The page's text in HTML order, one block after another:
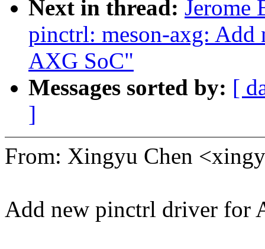
Next in thread: Jerome
pinctrl: meson-axg:
AXG SoC"
Messages sorted by: [
]
From: Xingyu Chen
Add new pinctrl driver for